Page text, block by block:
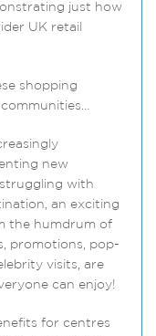
just how
UK retail
shopping
new
with
an exciting
the humdrum of
promotions, pop-
visits, are
can enjoy!
for centres